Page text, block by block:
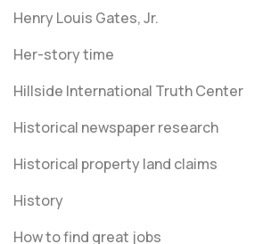
Henry Louis Gates, Jr.
Her-story time
Hillside International Truth Center
Historical newspaper research
Historical property land claims
History
How to find great jobs